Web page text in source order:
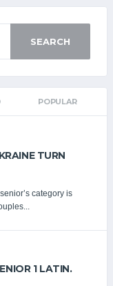
SEARCH
POPULAR
TURN
category is
1 LATIN.